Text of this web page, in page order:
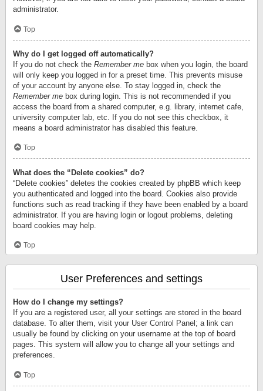
administrator.
Top
Why do I get logged off automatically?
If you do not check the Remember me box when you login, the board
will only keep you logged in for a preset time. This prevents misuse
of your account by anyone else. To stay logged in, check the
Remember me box during login. This is not recommended if you
access the board from a shared computer, e.g. library, internet cafe,
university computer lab, etc. If you do not see this checkbox, it
means a board administrator has disabled this feature.
Top
What does the “Delete cookies” do?
“Delete cookies” deletes the cookies created by phpBB which keep
you authenticated and logged into the board. Cookies also provide
functions such as read tracking if they have been enabled by a board
administrator. If you are having login or logout problems, deleting
board cookies may help.
Top
User Preferences and settings
How do I change my settings?
If you are a registered user, all your settings are stored in the board
database. To alter them, visit your User Control Panel; a link can
usually be found by clicking on your username at the top of board
pages. This system will allow you to change all your settings and
preferences.
Top